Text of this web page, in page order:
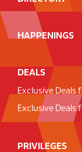
HAPPENINGS
DEALS
Exclusive Deals
Exclusive Deals
PRIVILEGES